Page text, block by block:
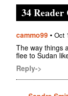
34 Reader
cammo99 • Oct
The way things
flee to Sudan
Reply->